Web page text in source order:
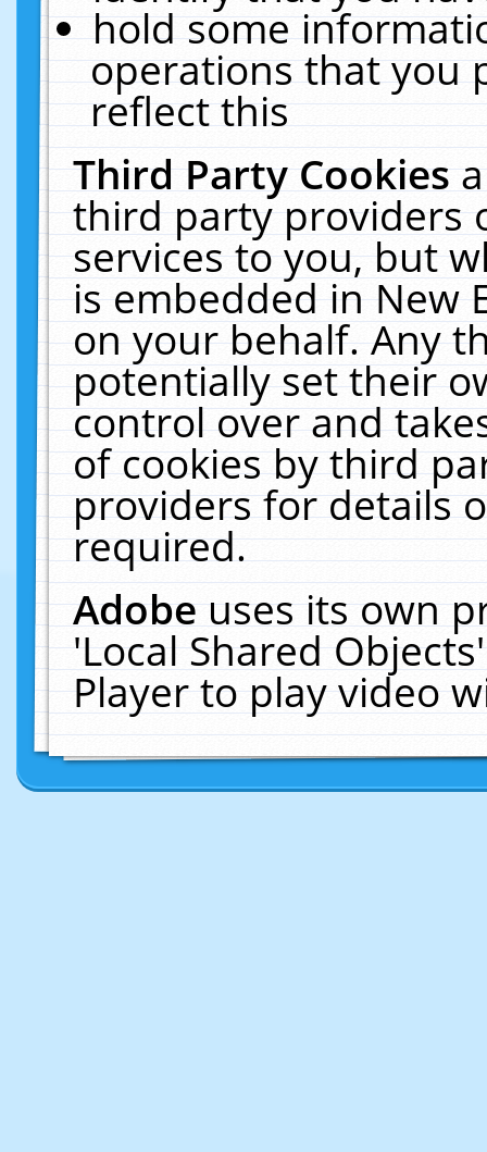
hold some
operations that you
reflect this
Third Party Cookies
third party providers
services to you, but
is embedded in New
on your behalf. Any
potentially set their
control over and
of cookies by third
providers for details
required.
Adobeuses its own
'Local Shared
Player to play video